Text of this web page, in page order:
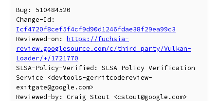
Bug: 510484520
Icf4720f8cef5f4cf9d90d1246fdae38f29ea99c3
Reviewed-on: https://fuchsia-
review.googlesource.com/c/third_party/Vulkan-
Loader/+/1721770
SLSA-Policy-Verified: SLSA Policy Verification
Service <devtools-gerritcodereview-
exitgate@google.com>